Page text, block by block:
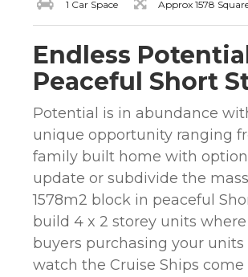
1 Car Space Approx 1578
Endless
Peaceful Short
Potential is in abundance
unique opportunity ranging
family built home with
update or subdivide the
1578m2 block in peaceful
build 4 x 2 storey units
buyers purchasing your units
watch the Cruise Ships